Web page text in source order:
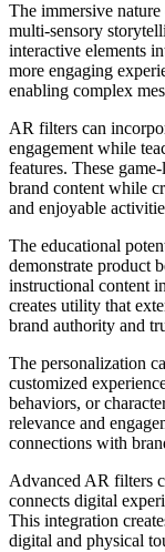
The immersive
multi-sensory
interactive elements
more engaging
enabling complex
AR filters can
engagement while
features. These
brand content while
and enjoyable
The educational
demonstrate product
instructional content
creates utility that
brand authority and
The personalization
customized
behaviors, or
relevance and
connections with
Advanced AR filters
connects digital
This integration
digital and physical